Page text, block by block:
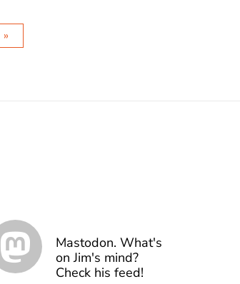
»
Mastodon. What's
on Jim's mind?
Check his feed!